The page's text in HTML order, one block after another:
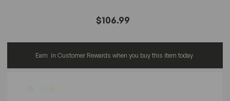
$106.99
Earn in Customer Rewards when you buy this item today